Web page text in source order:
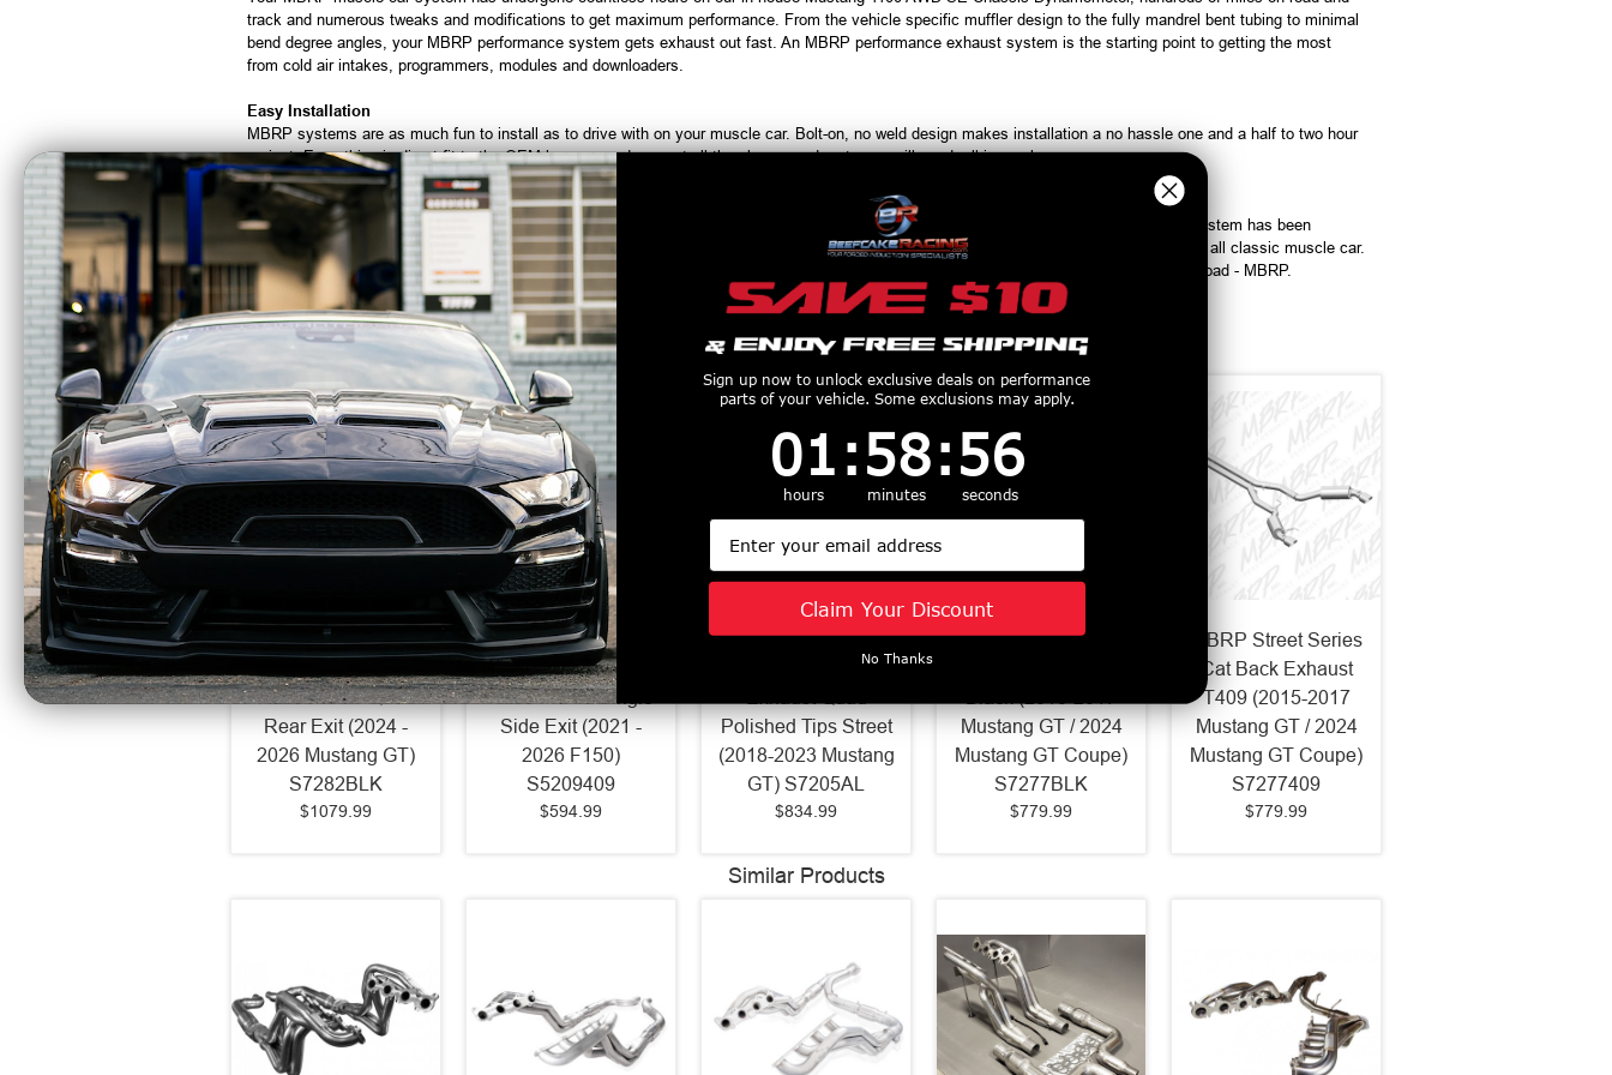
track and numerous tweaks and modifications to get maximum performance. From the vehicle specific muffler design to the fully mandrel bent tubing to minimal
bend degree angles, your MBRP performance system gets exhaust out fast. An MBRP performance exhaust system is the starting point to getting the most
from cold air intakes, programmers, modules and downloaders.
Easy Installation
MBRP systems are as much fun to install as to drive with on your muscle car. Bolt-on, no weld design makes installation a no hassle one and a half to two hour
project. Everything is direct fit to the OEM hangers and you get all the clamps and parts you will need, all in one box.
Sound & Style
Performance is one thing but at MBRP we believe that appearance and sound are just as important. Every MBRP performance exhaust system has been
specifically tuned to get the optimal sound from your ride. Civilized when you need it to be and seriously aggressive when you want it, it is all classic muscle car.
With our stamped logo on the tip and our unmistakable styling, there's no question that you have the hottest performance exhaust on the road - MBRP.
CA Residents: WARNING: Cancer and Reproductive Harm www.P65Warnings.ca.gov
Customers Also Purchased
MBRP Armor BLK 3"
Race Profile Quad
Rear Exit (2024 -
2026 Mustang GT)
S7282BLK
$1079.99
MBRP Armor Plus 4"
Catback Exhaust
Race Profile Single
Side Exit (2021 -
2026 F150)
S5209409
$594.99
MBRP Pro Series 3"
Cat Back Aluminized
Polished Tips Street
(2018-2023 Mustang
GT) S7205AL
$834.99
MBRP Street Series
Mustang GT / 2024
Mustang GT Coupe)
S7277BLK
$779.99
MBRP Street Series
Cat Back Exhaust
T409 (2015-2017
Mustang GT / 2024
Mustang GT Coupe)
S7277409
$779.99
Similar Products
Sign up now to unlock exclusive deals on performance
parts of your vehicle. Some exclusions may apply.
Countdown ends in:
1
01
hours
: 58
58
minutes
: 55
55
seconds
Email
Claim Your Discount
No Thanks